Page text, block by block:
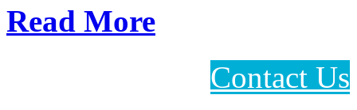
Read More
Contact Us